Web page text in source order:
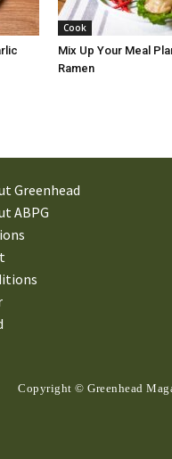
Cook
Mix Up Your Meal
Ramen
Greenhead
ABPG
Copyright © Greenhead